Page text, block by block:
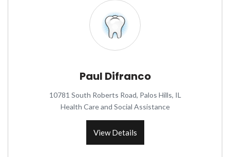
Paul Difranco
10781 South Roberts Road, Palos Hills, IL
Health Care and Social Assistance
View Details